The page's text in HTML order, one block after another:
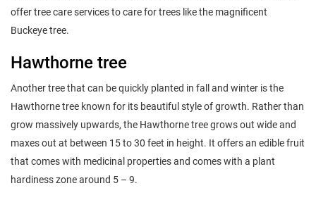
offer tree care services to care for trees like the magnificent
Buckeye tree.
Hawthorne tree
Another tree that can be quickly planted in fall and winter is the
Hawthorne tree known for its beautiful style of growth. Rather than
grow massively upwards, the Hawthorne tree grows out wide and
maxes out at between 15 to 30 feet in height. It offers an edible fruit
that comes with medicinal properties and comes with a plant
hardiness zone around 5 – 9.